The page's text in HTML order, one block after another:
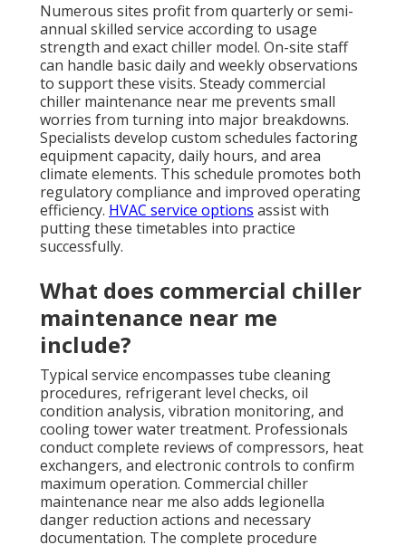
Numerous sites profit from quarterly or semi-
annual skilled service according to usage
strength and exact chiller model. On-site staff
can handle basic daily and weekly observations
to support these visits. Steady commercial
chiller maintenance near me prevents small
worries from turning into major breakdowns.
Specialists develop custom schedules factoring
equipment capacity, daily hours, and area
climate elements. This schedule promotes both
regulatory compliance and improved operating
efficiency. HVAC service options assist with
putting these timetables into practice
successfully.
What does commercial chiller
maintenance near me
include?
Typical service encompasses tube cleaning
procedures, refrigerant level checks, oil
condition analysis, vibration monitoring, and
cooling tower water treatment. Professionals
conduct complete reviews of compressors, heat
exchangers, and electronic controls to confirm
maximum operation. Commercial chiller
maintenance near me also adds legionella
danger reduction actions and necessary
documentation. The complete procedure